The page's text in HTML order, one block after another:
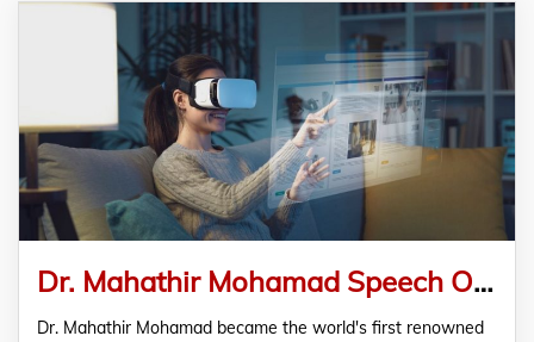
Dr. Mahathir Mohamad Speech On Metaverse Nanoverse Developed By Royex Technologies
Dr. Mahathir Mohamad became the world's first renowned